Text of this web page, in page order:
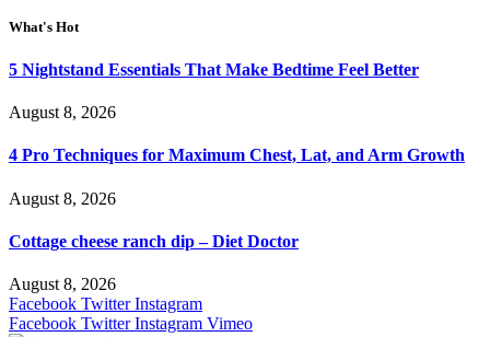
What's Hot
5 Nightstand Essentials That Make Bedtime Feel Better
August 8, 2026
4 Pro Techniques for Maximum Chest, Lat, and Arm Growth
August 8, 2026
Cottage cheese ranch dip – Diet Doctor
August 8, 2026
Facebook Twitter Instagram
Facebook Twitter Instagram Vimeo